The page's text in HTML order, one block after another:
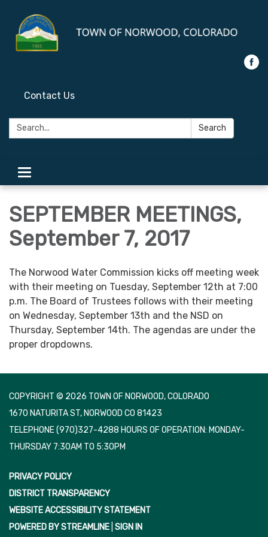
Contact Us
Search: Search
Toggle
navigation
SEPTEMBER MEETINGS,
September 7, 2017
The Norwood Water Commission kicks off meeting week
with their meeting on Tuesday, September 12th at 7:00
p.m. The Board of Trustees follows with their meeting
on Wednesday, September 13th and the NSD on
Thursday, September 14th. The agendas are under the
proper dropdowns.
COPYRIGHT © 2026 TOWN OF NORWOOD, COLORADO
1670 NATURITA ST, NORWOOD CO 81423
TELEPHONE(970)327-4288 HOURS OF OPERATION: MONDAY-
THURSDAY 7:30AM TO 5:30PM
PRIVACY POLICY
DISTRICT TRANSPARENCY
WEBSITE ACCESSIBILITY STATEMENT
POWERED BY STREAMLINE SIGN IN